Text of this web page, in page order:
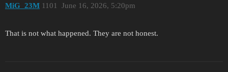
MiG_23M June 16, 2026, 5:20pm
1101
That is not what happened. They are not honest.